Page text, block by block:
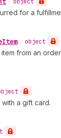
for a
Item • object
from an
a gift card.